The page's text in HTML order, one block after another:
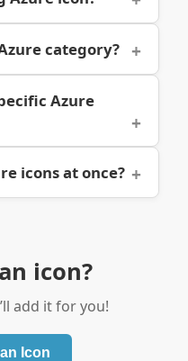
category?
Azure
icons at once?
icon?
add it for you!
Icon